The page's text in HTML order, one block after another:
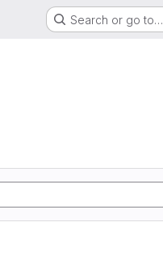
Search or go to…